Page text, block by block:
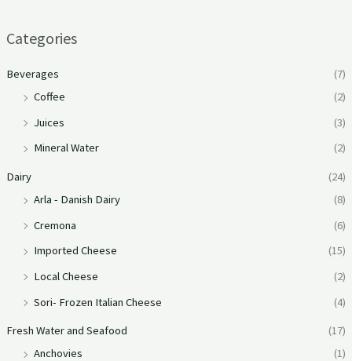
Categories
Beverages
(7)
Coffee
(2)
Juices
(3)
Mineral Water
(2)
Dairy
(24)
Arla - Danish Dairy
(8)
Cremona
(6)
Imported Cheese
(15)
Local Cheese
(2)
Sori- Frozen Italian Cheese
(4)
Fresh Water and Seafood
(17)
Anchovies
(1)